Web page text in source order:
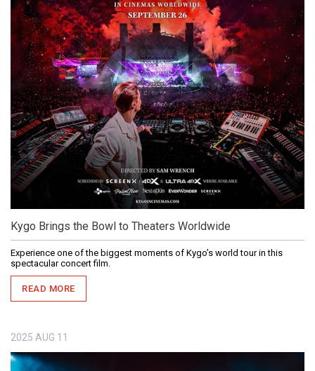
Kygo Brings the Bowl to Theaters Worldwide
Experience one of the biggest moments of Kygo’s world tour in this
spectacular concert film.
READ MORE
2025 AUG 11